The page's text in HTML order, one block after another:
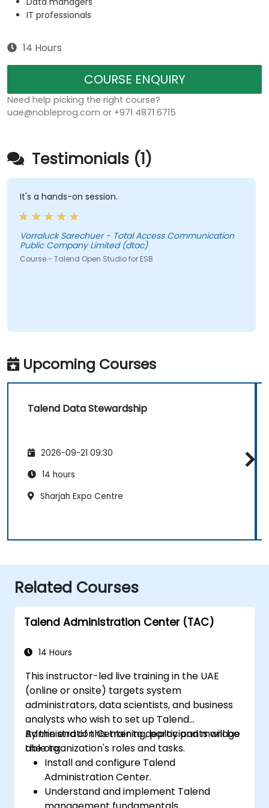
IT professionals
14 Hours
COURSE ENQUIRY
Need help picking the right course?
uae@nobleprog.com or +971 4871 6715
Testimonials (1)
It's a hands-on session.
Vorraluck Sarechuer - Total Access Communication
Public Company Limited (dtac)
Course - Talend Open Studio for ESB
Upcoming Courses
Talend Data Stewardship
2026-09-21 09:30
14 hours
Sharjah Expo Centre
Related Courses
Talend Administration Center (TAC)
14 Hours
This instructor-led live training in the UAE
(online or onsite) targets system
administrators, data scientists, and business
analysts who wish to set up Talend
Administration Center to deploy and manage
the organization's roles and tasks.
By the end of this training, participants will be
able to:
Install and configure Talend
Administration Center.
Understand and implement Talend